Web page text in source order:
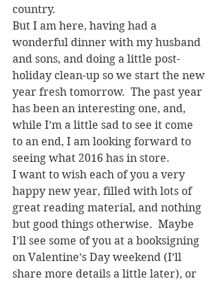
country.
But I am here, having had a
wonderful dinner with my husband
and sons, and doing a little post-
holiday clean-up so we start the new
year fresh tomorrow.  The past year
has been an interesting one, and,
while I’m a little sad to see it come
to an end, I am looking forward to
seeing what 2016 has in store.
I want to wish each of you a very
happy new year, filled with lots of
great reading material, and nothing
but good things otherwise.  Maybe
I’ll see some of you at a booksigning
on Valentine’s Day weekend (I’ll
share more details a little later), or